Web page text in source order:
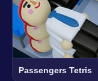
Passengers Tetris